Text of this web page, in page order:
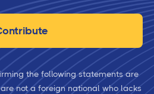
the following statements are
not a foreign national who lacks